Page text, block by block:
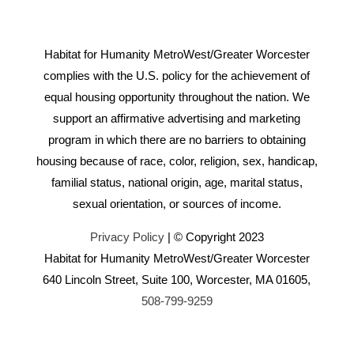
Habitat for Humanity MetroWest/Greater Worcester
complies with the U.S. policy for the achievement of
equal housing opportunity throughout the nation. We
support an affirmative advertising and marketing
program in which there are no barriers to obtaining
housing because of race, color, religion, sex, handicap,
familial status, national origin, age, marital status,
sexual orientation, or sources of income.
Privacy Policy| © Copyright 2023
Habitat for Humanity MetroWest/Greater Worcester
640 Lincoln Street, Suite 100, Worcester, MA 01605,
508-799-9259